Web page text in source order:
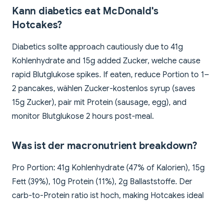
Kann diabetics eat McDonald's
Hotcakes?
Diabetics sollte approach cautiously due to 41g
Kohlenhydrate and 15g added Zucker, welche cause
rapid Blutglukose spikes. If eaten, reduce Portion to 1–
2 pancakes, wählen Zucker-kostenlos syrup (saves
15g Zucker), pair mit Protein (sausage, egg), and
monitor Blutglukose 2 hours post-meal.
Was ist der macronutrient breakdown?
Pro Portion: 41g Kohlenhydrate (47% of Kalorien), 15g
Fett (39%), 10g Protein (11%), 2g Ballaststoffe. Der
carb-to-Protein ratio ist hoch, making Hotcakes ideal